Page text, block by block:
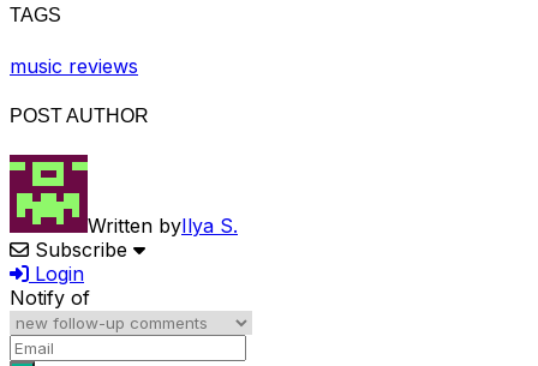
TAGS
music reviews
POST AUTHOR
Written byIlya S.
Subscribe
Login
Notify of